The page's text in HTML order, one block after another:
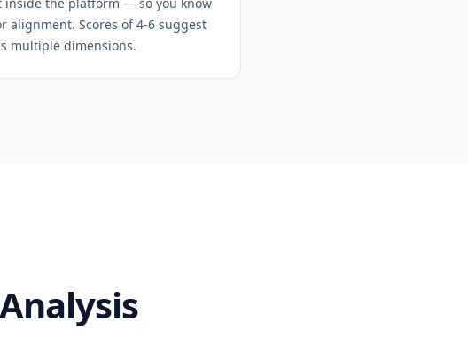
alignment. Scores of 4-6 suggest
multiple dimensions.